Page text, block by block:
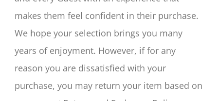
makes them feel confident in their purchase.
We hope your selection brings you many
years of enjoyment. However, if for any
reason you are dissatisfied with your
purchase, you may return your item based on